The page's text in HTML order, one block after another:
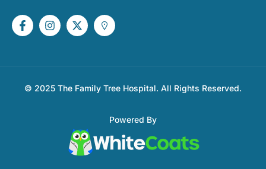
© 2025 The Family Tree Hospital. All Rights Reserved.
Powered By